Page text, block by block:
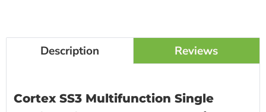
Description Reviews
Cortex SS3 Multifunction Single